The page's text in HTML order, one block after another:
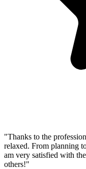
"Thanks to the
relaxed. From planning
am very satisfied with
others!"